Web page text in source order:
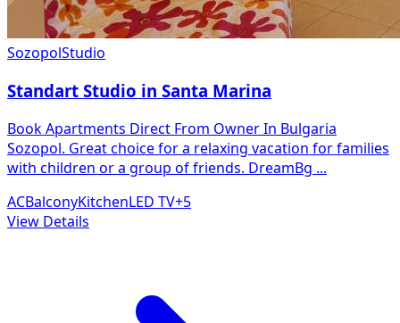
SozopolStudio
Standart Studio in Santa Marina
Book Apartments Direct From Owner In Bulgaria
Sozopol. Great choice for a relaxing vacation for families
with children or a group of friends. DreamBg ...
ACBalconyKitchenLED TV+5
View Details